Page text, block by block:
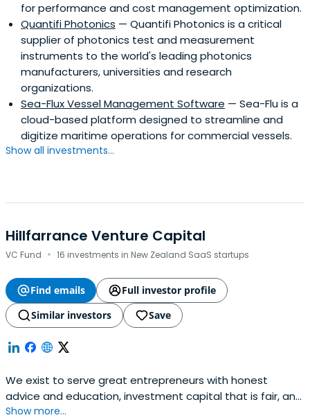
for performance and cost management optimization.
Quantifi Photonics — Quantifi Photonics is a critical
supplier of photonics test and measurement
instruments to the world's leading photonics
manufacturers, universities and research
organizations.
Sea-Flux Vessel Management Software — Sea-Flu is a
cloud-based platform designed to streamline and
digitize maritime operations for commercial vessels.
Show all investments...
Hillfarrance Venture Capital
VC Fund · 16 investments in New Zealand SaaS startups
Find emails
Full investor profile
Similar investors
Save
We exist to serve great entrepreneurs with honest
advice and education, investment capital that is fair, and
an open door to our international network and
Show more...